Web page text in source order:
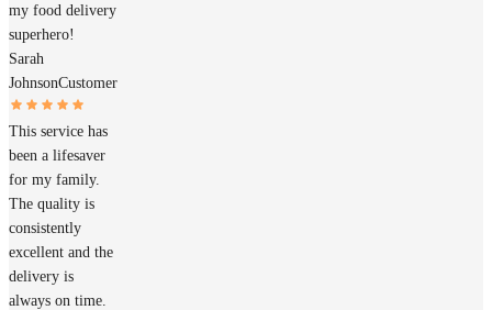
my food delivery
superhero!
Sarah
JohnsonCustomer
This service has
been a lifesaver
for my family.
The quality is
consistently
excellent and the
delivery is
always on time.